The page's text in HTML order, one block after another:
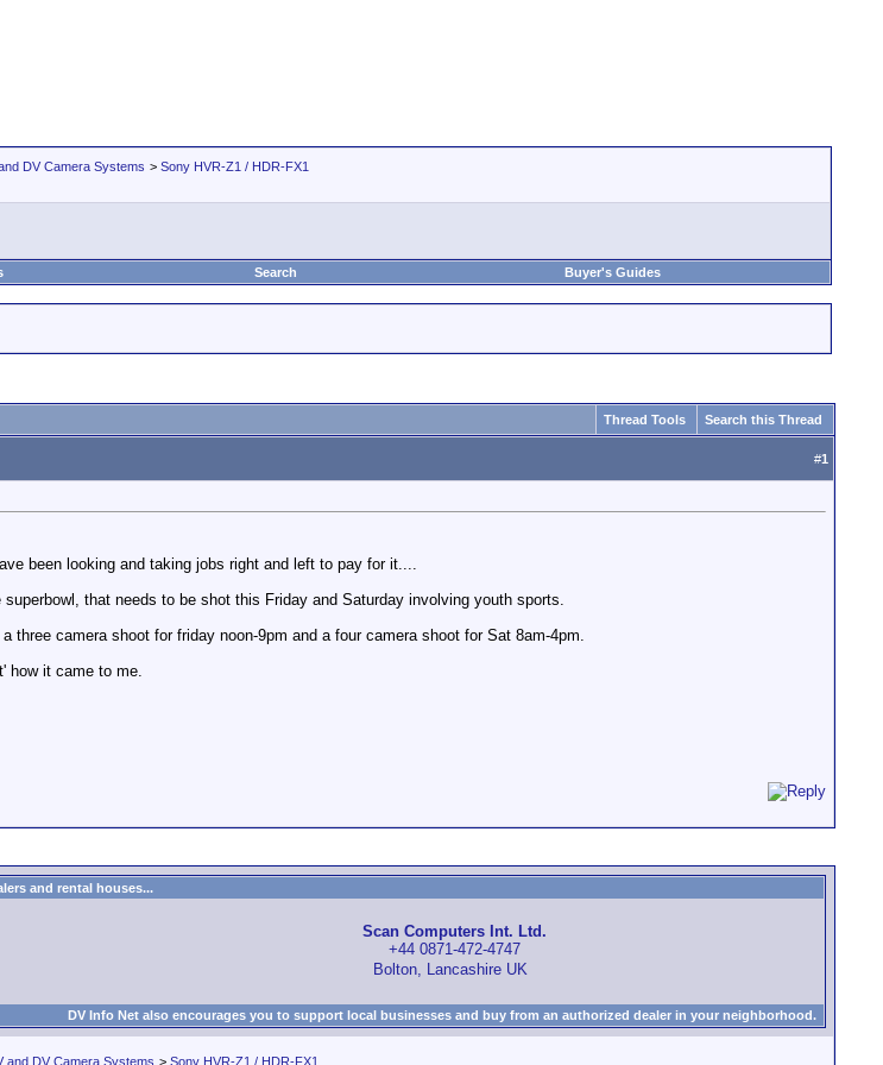
DV Camera Systems > Sony HVR-Z1 / HDR-FX1
Search Buyer's Guides
Thread Tools Search this Thread
#1
been looking and taking jobs right and left to pay for it....
that needs to be shot this Friday and Saturday involving youth sports.
three camera shoot for friday noon-9pm and a four camera shoot for Sat 8am-4pm.
how it came to me.
and rental houses...
Scan Computers Int. Ltd.
+44 0871-472-4747
Bolton, Lancashire UK
DV Info Net also encourages you to support local businesses and buy from an authorized dealer in your neighborhood.
and DV Camera Systems > Sony HVR-Z1 / HDR-FX1